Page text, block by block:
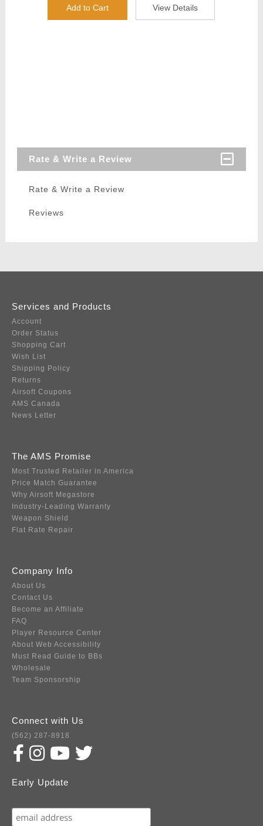
Add to Cart View Details
Rate & Write a Review
Rate & Write a Review
Reviews
Services and Products
Account
Order Status
Shopping Cart
Wish List
Shipping Policy
Returns
Airsoft Coupons
AMS Canada
News Letter
The AMS Promise
Most Trusted Retailer in America
Price Match Guarantee
Why Airsoft Megastore
Industry-Leading Warranty
Weapon Shield
Flat Rate Repair
Company Info
About Us
Contact Us
Become an Affiliate
FAQ
Player Resource Center
About Web Accessibility
Must Read Guide to BBs
Wholesale
Team Sponsorship
Connect with Us
(562) 287-8918
Early Update